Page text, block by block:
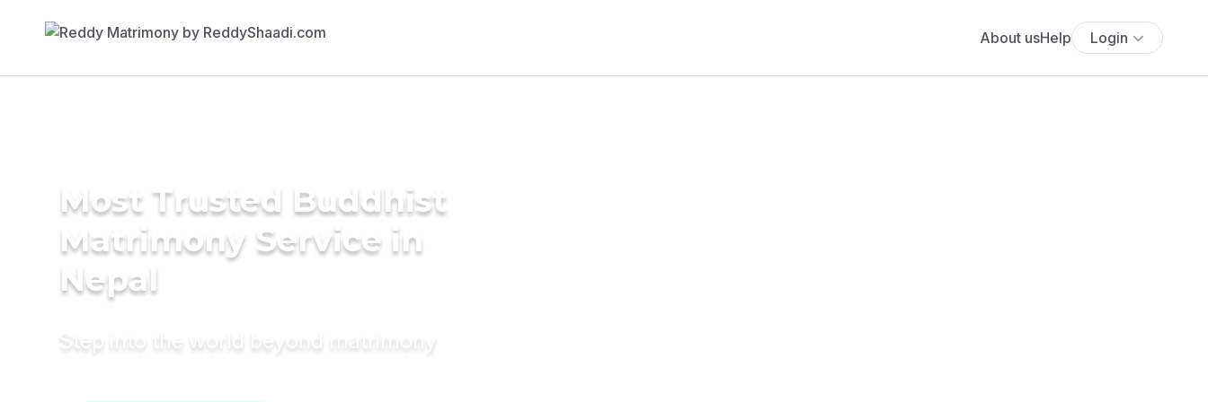
About usHelp Login
Most Trusted Buddhist
Matrimony Service in
Nepal
Step into the world beyond matrimony